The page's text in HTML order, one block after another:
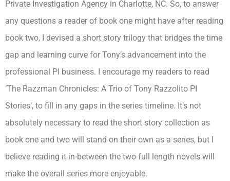
Private Investigation Agency in Charlotte, NC. So, to answer
any questions a reader of book one might have after reading
book two, I devised a short story trilogy that bridges the time
gap and learning curve for Tony’s advancement into the
professional PI business. I encourage my readers to read
‘The Razzman Chronicles: A Trio of Tony Razzolito PI
Stories’, to fill in any gaps in the series timeline. It’s not
absolutely necessary to read the short story collection as
book one and two will stand on their own as a series, but I
believe reading it in-between the two full length novels will
make the overall series more enjoyable.